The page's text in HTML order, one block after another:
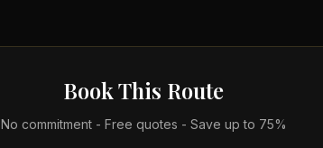
Book This Route
No commitment - Free quotes - Save up to 75%